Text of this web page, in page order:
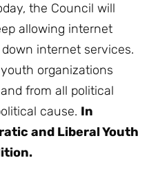
the Council will
allowing internet
internet services.
organizations
from all political
cause. In
and Liberal Youth